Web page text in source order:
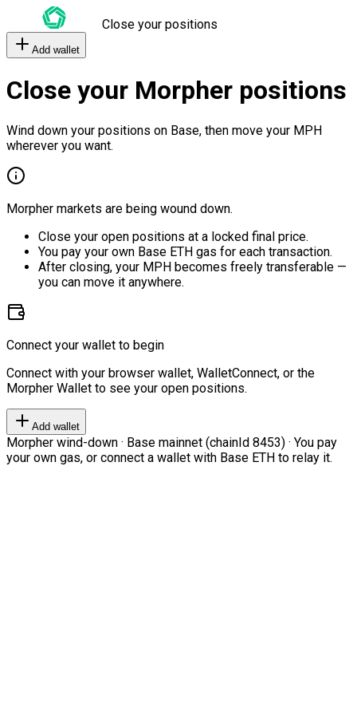
Close your positions
Add wallet
Close your Morpher positions
Wind down your positions on Base, then move your MPH
wherever you want.
Morpher markets are being wound down.
Close your open positions at a locked final price.
You pay your own Base ETH gas for each transaction.
After closing, your MPH becomes freely transferable —
you can move it anywhere.
Connect your wallet to begin
Connect with your browser wallet, WalletConnect, or the
Morpher Wallet to see your open positions.
Add wallet
Morpher wind-down · Base mainnet (chainId 8453) · You pay
your own gas, or connect a wallet with Base ETH to relay it.